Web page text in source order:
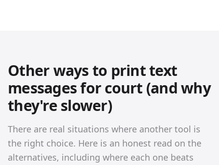
Other ways to print text
messages for court (and why
they're slower)
There are real situations where another tool is
the right choice. Here is an honest read on the
alternatives, including where each one beats